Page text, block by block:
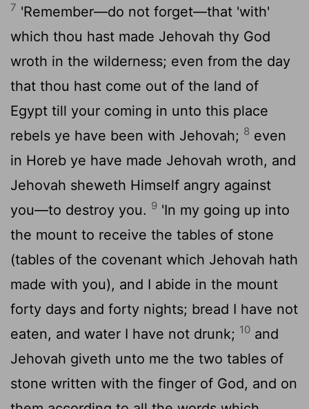
7 'Remember—do not forget—that 'with'
which thou hast made Jehovah thy God
wroth in the wilderness; even from the day
that thou hast come out of the land of
Egypt till your coming in unto this place
rebels ye have been with Jehovah; 8 even
in Horeb ye have made Jehovah wroth, and
Jehovah sheweth Himself angry against
you—to destroy you. 9 'In my going up into
the mount to receive the tables of stone
(tables of the covenant which Jehovah hath
made with you), and I abide in the mount
forty days and forty nights; bread I have not
eaten, and water I have not drunk; 10 and
Jehovah giveth unto me the two tables of
stone written with the finger of God, and on